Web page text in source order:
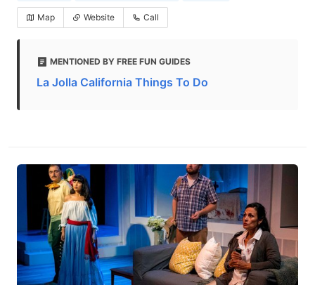
Map Website Call
MENTIONED BY FREE FUN GUIDES
La Jolla California Things To Do